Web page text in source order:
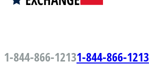
1-844-866-12131-844-866-1213